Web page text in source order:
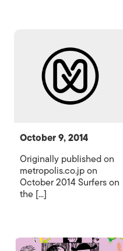
October 9, 2014
Originally published on
metropolis.co.jp on
October 2014 Surfers on
the [...]